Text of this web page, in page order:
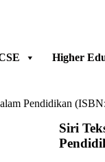
Higher
Pendidikan
Siri